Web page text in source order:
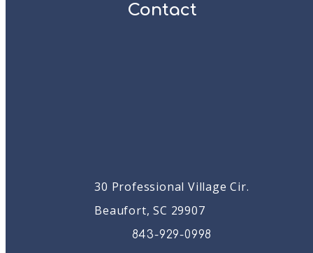
Contact
30 Professional Village Cir.
Beaufort, SC 29907
843-929-0998